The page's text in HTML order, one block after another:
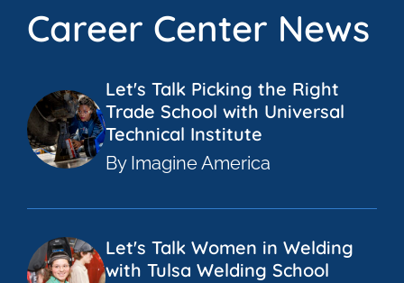
Career Center News
Let's Talk Picking the Right
Trade School with Universal
Technical Institute
By Imagine America
Let's Talk Women in Welding
with Tulsa Welding School